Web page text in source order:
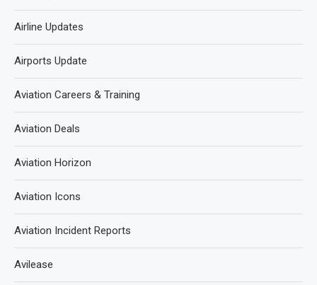
Airline Updates
Airports Update
Aviation Careers & Training
Aviation Deals
Aviation Horizon
Aviation Icons
Aviation Incident Reports
Avilease